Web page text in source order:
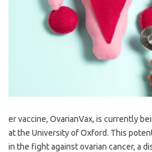
er vaccine, OvarianVax, is currently
at the University of Oxford. This
in the fight against ovarian cancer, a